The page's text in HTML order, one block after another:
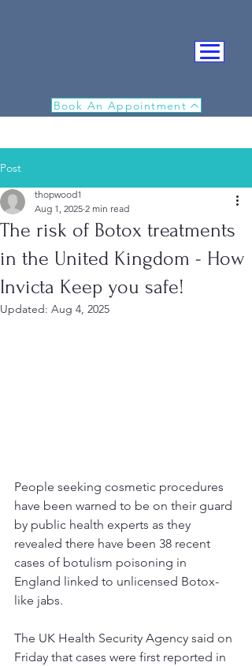
Book An Appointment
Post
The risk of Botox treatments
in the United Kingdom - How
Invicta Keep you safe!
thopwood1
Aug 1, 2025 2 min read
Updated: Aug 4, 2025
People seeking cosmetic procedures
have been warned to be on their guard
by public health experts as they
revealed there have been 38 recent
cases of botulism poisoning in
England linked to unlicensed Botox-
like jabs.
The UK Health Security Agency said on
Friday that cases were first reported in